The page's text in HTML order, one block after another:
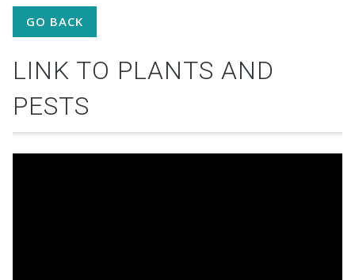
GO BACK
LINK TO PLANTS AND
PESTS